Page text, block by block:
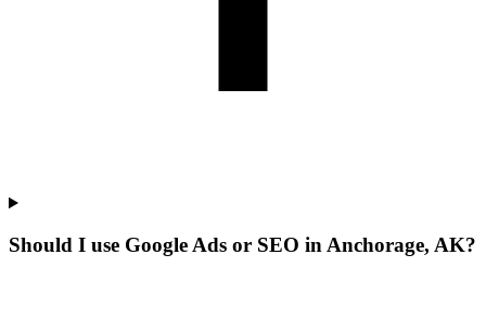
Should I use Google Ads or SEO in Anchorage, AK?